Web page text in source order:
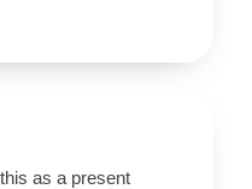
as a present